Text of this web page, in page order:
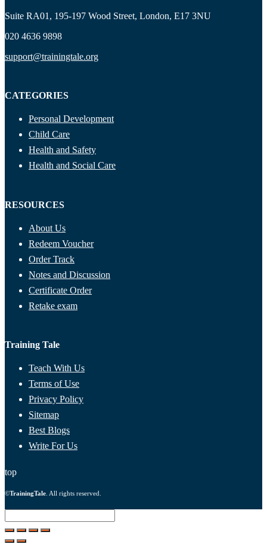
Suite RA01, 195-197 Wood Street, London, E17 3NU
020 4636 9898
support@trainingtale.org
CATEGORIES
Personal Development
Child Care
Health and Safety
Health and Social Care
RESOURCES
About Us
Redeem Voucher
Order Track
Notes and Discussion
Certificate Order
Retake exam
Training Tale
Teach With Us
Terms of Use
Privacy Policy
Sitemap
Best Blogs
Write For Us
top
©TrainingTale . All rights reserved.